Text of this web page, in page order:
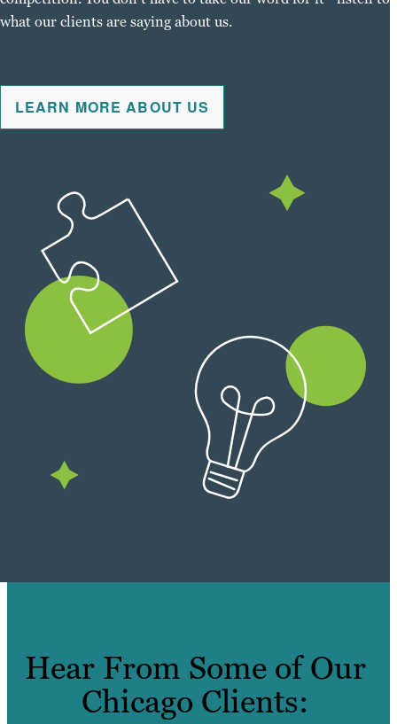
what our clients are saying about us.
LEARN MORE ABOUT US
Hear From Some of Our
Chicago Clients: